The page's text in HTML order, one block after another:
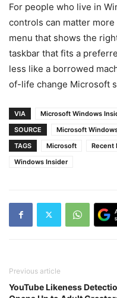
For people who live in
controls can matter
menu that shows the
taskbar that fits a
less like a borrowed
of-life change Microsoft
VIA
Microsoft Windows
SOURCE
Microsoft
TAGS
Microsoft Recent
Windows Insider
Previous article
YouTube Likeness